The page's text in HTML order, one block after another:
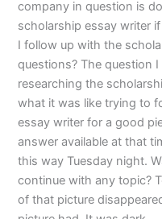
company in question is
scholarship essay writer
I follow up with the
questions? The question
researching the
what it was like trying to
essay writer for a good
answer available at that
this way Tuesday night.
continue with any topic?
of that picture